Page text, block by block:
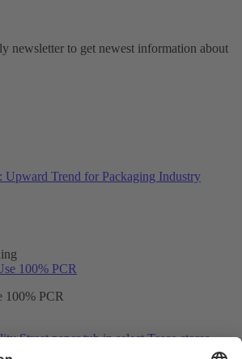
newsletter to get newest information about
Upward Trend for Packaging Industry
100% PCR